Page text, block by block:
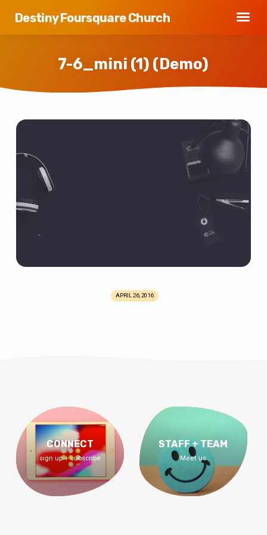
Destiny Foursquare Church
7-6_mini (1) (Demo)
6_mini
(Demo)
APRIL 26, 2016
CONNECT
sign up + subscribe
STAFF + TEAM
Meet us